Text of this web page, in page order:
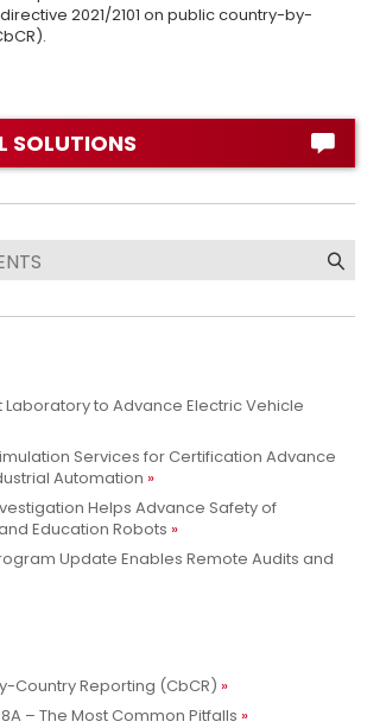
2021/2101 on public country-by-
SOLUTIONS
Laboratory to Advance Electric Vehicle
Services for Certification Advance
Automation
Helps Advance Safety of
Education Robots
Update Enables Remote Audits and
Country Reporting (CbCR)
– The Most Common Pitfalls